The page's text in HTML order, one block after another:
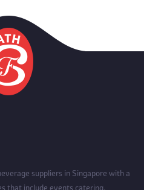
suppliers in Singapore with a
that include events catering.